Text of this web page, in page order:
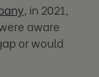
, in 2021,
aware
or would